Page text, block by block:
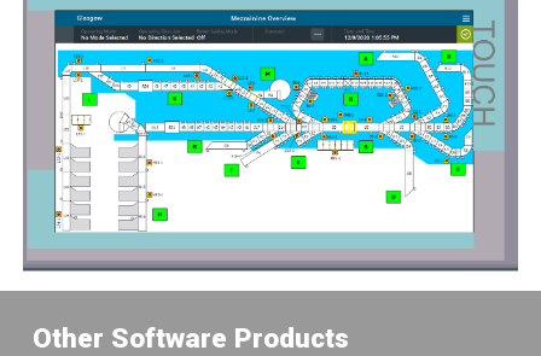
Other Software Products